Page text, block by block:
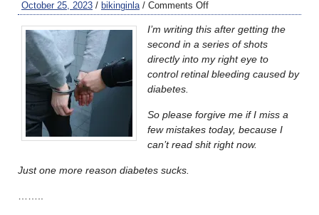
October 25, 2023 / bikinginla/ Comments Off
I’m writing this after getting the
second in a series of shots
directly into my right eye to
control retinal bleeding caused by
diabetes.
So please forgive me if I miss a
few mistakes today, because I
can’t read shit right now.
Just one more reason diabetes sucks.
……..